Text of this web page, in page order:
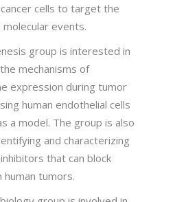
cells to target the
molecular events.
group is interested in
mechanisms of
expression during tumor
human endothelial cells
a model. The group is also
and characterizing
that can block
human tumors.